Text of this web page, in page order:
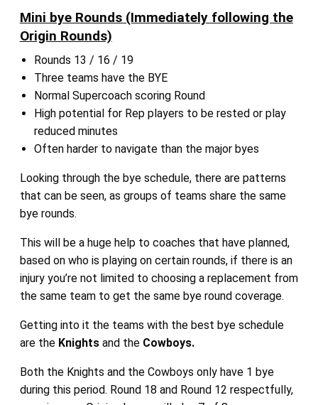
Mini bye Rounds (Immediately following the
Origin Rounds)
Rounds 13 / 16 / 19
Three teams have the BYE
Normal Supercoach scoring Round
High potential for Rep players to be rested or play
reduced minutes
Often harder to navigate than the major byes
Looking through the bye schedule, there are patterns
that can be seen, as groups of teams share the same
bye rounds.
This will be a huge help to coaches that have planned,
based on who is playing on certain rounds, if there is an
injury you’re not limited to choosing a replacement from
the same team to get the same bye round coverage.
Getting into it the teams with the best bye schedule
are theKnightsand the Cowboys.
Both the Knights and the Cowboys only have 1 bye
during this period. Round 18 and Round 12 respectfully,